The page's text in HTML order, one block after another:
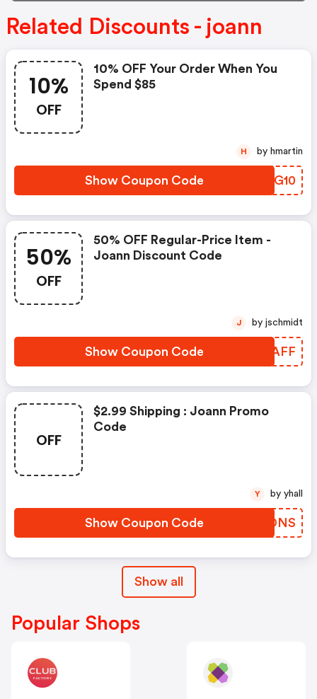
Related Discounts - joann
10%
OFF
10% OFF Your Order When You
Spend $85
Show Coupon Code QYIG10
H by hmartin
50%
OFF
50% OFF Regular-Price Item -
Joann Discount Code
Show Coupon Code VDGAFF
J by jschmidt
OFF
$2.99 Shipping : Joann Promo
Code
Show Coupon Code SHGDNS
Y by yhall
Show all
Popular Shops